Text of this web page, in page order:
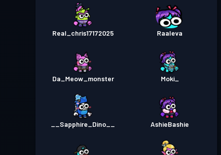
Real_chris17172025 Raaleva
Da_Meow_monster Moki_
__Sapphire_Dino__ AshieBashie